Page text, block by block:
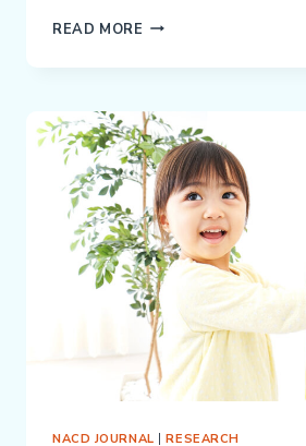
READ MORE A
NACD JOURNAL |RESEARCH